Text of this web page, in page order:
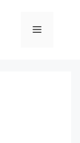
Menu